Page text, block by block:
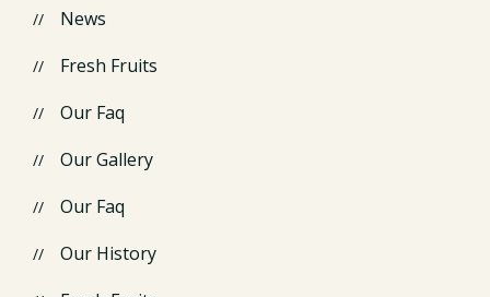
News
Fresh Fruits
Our Faq
Our Gallery
Our Faq
Our History